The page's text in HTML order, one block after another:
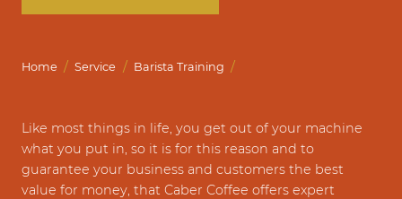
Home / Service / Barista Training /
Like most things in life, you get out of your machine
what you put in, so it is for this reason and to
guarantee your business and customers the best
value for money, that Caber Coffee offers expert